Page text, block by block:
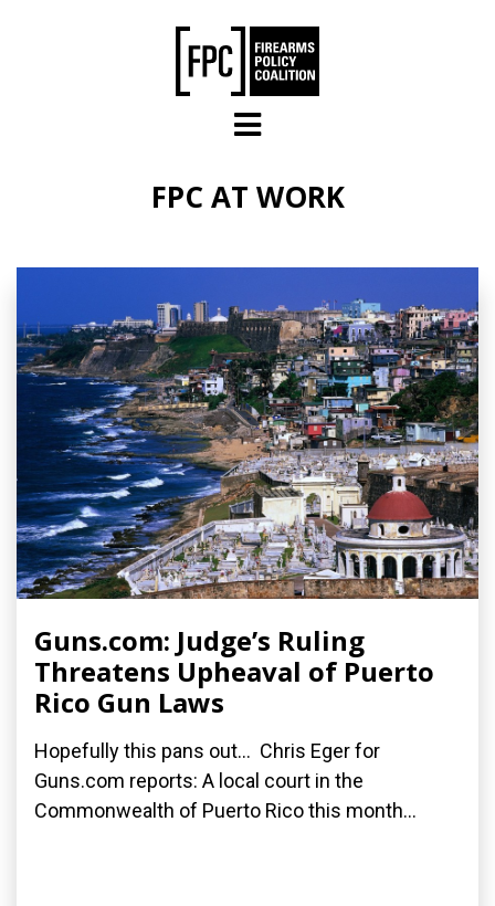
FPC AT WORK
Guns.com: Judge’s Ruling
Threatens Upheaval of Puerto
Rico Gun Laws
Hopefully this pans out... Chris Eger for
Guns.com reports: A local court in the
Commonwealth of Puerto Rico this month...